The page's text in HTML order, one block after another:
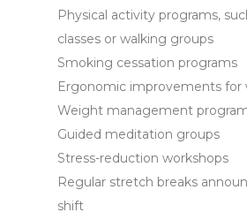
Physical activity programs,
classes or walking groups
Smoking cessation programs
Ergonomic improvements for
Weight management
Guided meditation groups
Stress-reduction workshops
Regular stretch breaks
shift